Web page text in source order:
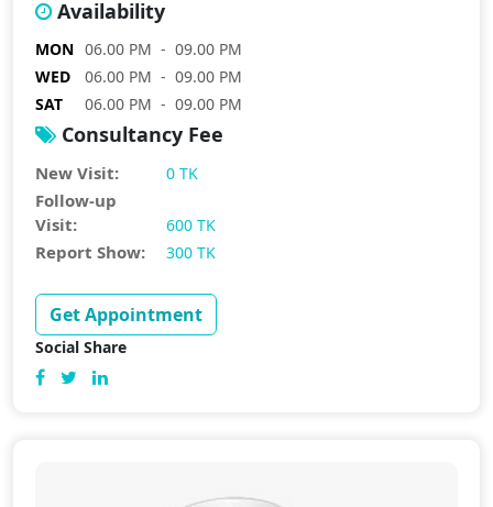
Availability
MON 06.00 PM - 09.00 PM
WED
06.00 PM - 09.00 PM
SAT
06.00 PM - 09.00 PM
Consultancy Fee
New Visit: 0 TK
Follow-up
Visit:
600 TK
Report Show: 300 TK
Get Appointment
Social Share